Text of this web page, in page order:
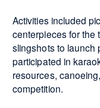
Activities included
centerpieces for the
slingshots to launch
participated in
resources,
competition.